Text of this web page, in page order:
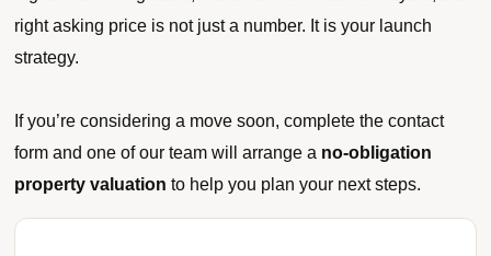
right asking price is not just a number. It is your launch
strategy.
If you’re considering a move soon, complete the contact
form and one of our team will arrange a no-obligation
property valuation to help you plan your next steps.